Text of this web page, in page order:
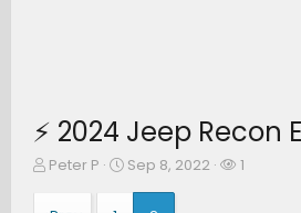
⚡️ 2024 Jeep
T
Peter P
S
Sep 8, 2022
W1